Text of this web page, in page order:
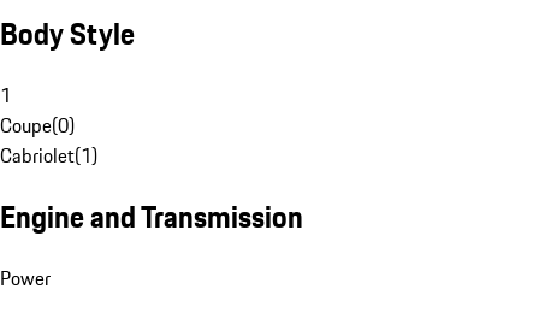
Body Style
1
Coupe(0)
Cabriolet(1)
Engine and Transmission
Power